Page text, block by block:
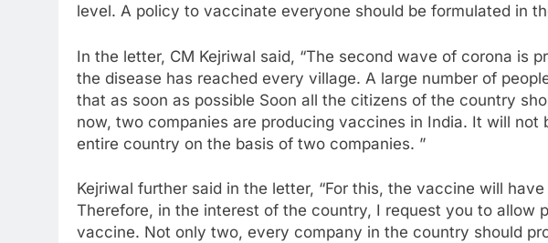
level. A policy to vaccinate everyone should be formulated in
In the letter, CM Kejriwal said, “The second wave of corona is
the disease has reached every village. A large number of
that as soon as possible Soon all the citizens of the country
now, two companies are producing vaccines in India. It will
entire country on the basis of two companies. ”
Kejriwal further said in the letter, “For this, the vaccine will
Therefore, in the interest of the country, I request you to allow
vaccine. Not only two, every company in the country should